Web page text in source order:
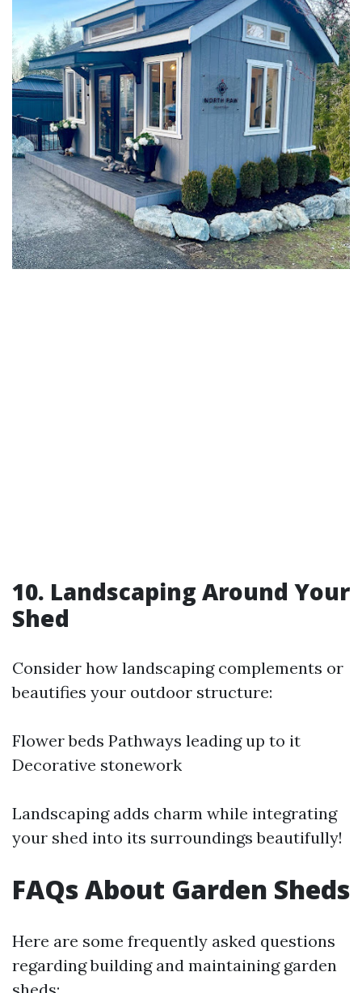
10. Landscaping Around Your
Shed
Consider how landscaping complements or
beautifies your outdoor structure:
Flower beds Pathways leading up to it
Decorative stonework
Landscaping adds charm while integrating
your shed into its surroundings beautifully!
FAQs About Garden Sheds
Here are some frequently asked questions
regarding building and maintaining garden